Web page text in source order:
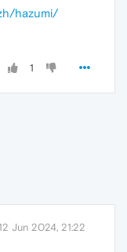
hazumi/
1
Jun 2024, 21:22